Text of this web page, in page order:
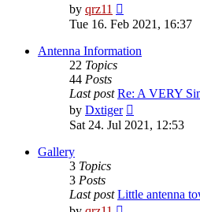
by qrz11
the
post
Tue 16. Feb 2021, 16:37
Antenna Information
22 Topics
44 Posts
Last post Re: A VERY
by Dxtiger
the
latest
Sat 24. Jul 2021, 12:53
Gallery
3 Topics
3 Posts
Last post Little antenna